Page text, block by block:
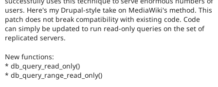
Drupal for
API
News &
Forum
Become a
Sustaining
users. Here's my Drupal-style take on MediaWiki's method. This
patch does not break compatibility with existing code. Code
can simply be updated to run read-only queries on the set of
replicated servers.
New functions:
* db_query_read_only()
* db_query_range_read_only()